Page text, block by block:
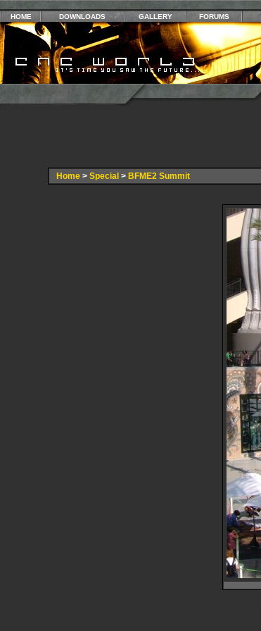
HOME DOWNLOADS GALLERY FORUMS
Home> Special > BFME2 Summit